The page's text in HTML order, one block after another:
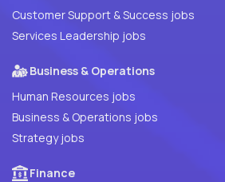
Customer Support & Success jobs
Services Leadership jobs
Business & Operations
Human Resources jobs
Business & Operations jobs
Strategy jobs
Finance